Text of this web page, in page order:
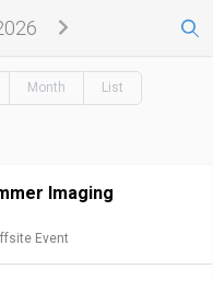
Month List
Imaging
Event